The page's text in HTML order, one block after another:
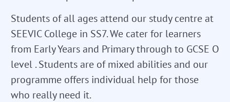
Students of all ages attend our study centre at
SEEVIC College in SS7. We cater for learners
from Early Years and Primary through to GCSE O
level . Students are of mixed abilities and our
programme offers individual help for those
who really need it.